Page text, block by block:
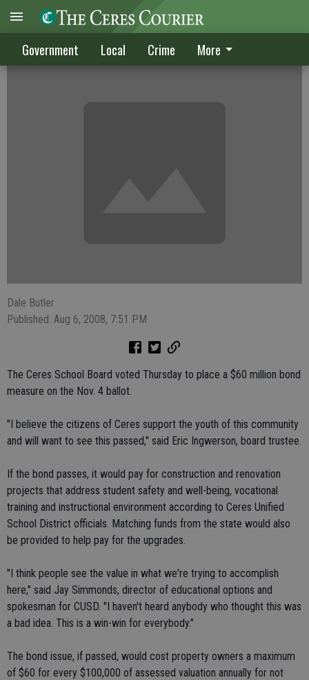
Government Local Crime More
School Board: 'Put new tax before voters'
Dale Butler
Published: Aug 6, 2008, 7:51 PM
The Ceres School Board voted Thursday to place a $60 million bond
measure on the Nov. 4 ballot.
"I believe the citizens of Ceres support the youth of this community
and will want to see this passed," said Eric Ingwerson, board trustee.
If the bond passes, it would pay for construction and renovation
projects that address student safety and well-being, vocational
training and instructional environment according to Ceres Unified
School District officials. Matching funds from the state would also
be provided to help pay for the upgrades.
"I think people see the value in what we're trying to accomplish
here," said Jay Simmonds, director of educational options and
spokesman for CUSD. "I haven't heard anybody who thought this was
a bad idea. This is a win-win for everybody."
The bond issue, if passed, would cost property owners a maximum
of $60 for every $100,000 of assessed valuation annually for not